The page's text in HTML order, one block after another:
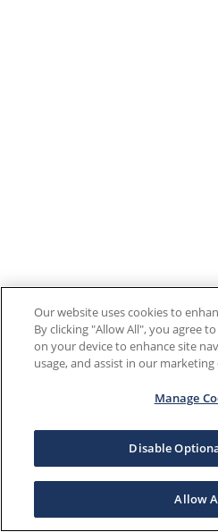
Our website uses cookies to
By clicking "Allow All", you agree
on your device to enhance site
usage, and assist in our
Manage
Disable
Allow